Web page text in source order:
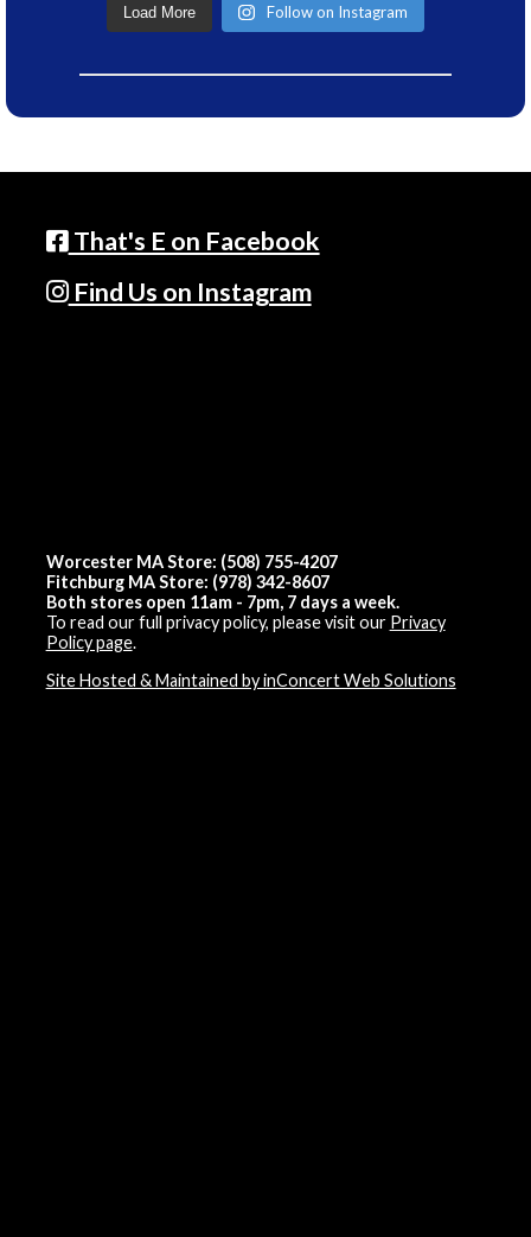
Load More Follow on Instagram
That's E on Facebook
Find Us on Instagram
Worcester MA Store: (508) 755-4207
Fitchburg MA Store: (978) 342-8607
Both stores open 11am - 7pm, 7 days a week.
To read our full privacy policy, please visit our Privacy
Policy page.
Site Hosted & Maintained by inConcert Web Solutions